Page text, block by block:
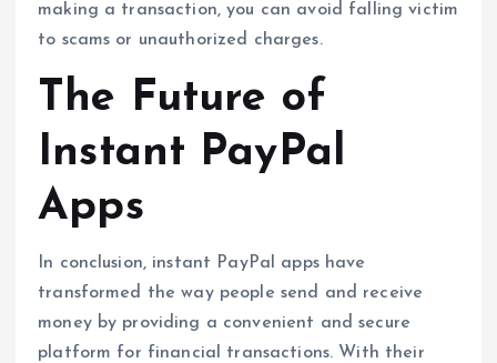
making a transaction, you can avoid falling victim
to scams or unauthorized charges.
The Future of
Instant PayPal
Apps
In conclusion, instant PayPal apps have
transformed the way people send and receive
money by providing a convenient and secure
platform for financial transactions. With their